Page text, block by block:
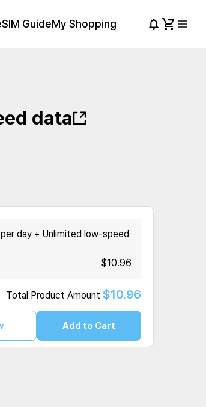
GuideMy Shopping
data
day + Unlimited low-speed
$10.96
Total Product Amount $10.96
Add to Cart